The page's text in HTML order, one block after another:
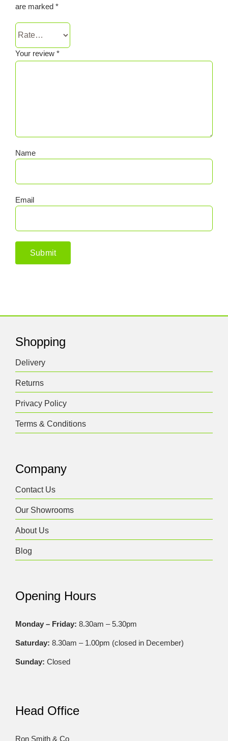
are marked *
Your review *
Name
Email
Shopping
Delivery
Returns
Privacy Policy
Terms & Conditions
Company
Contact Us
Our Showrooms
About Us
Blog
Opening Hours
Monday – Friday: 8.30am – 5.30pm
Saturday: 8.30am – 1.00pm (closed in December)
Sunday: Closed
Head Office
Ron Smith & Co